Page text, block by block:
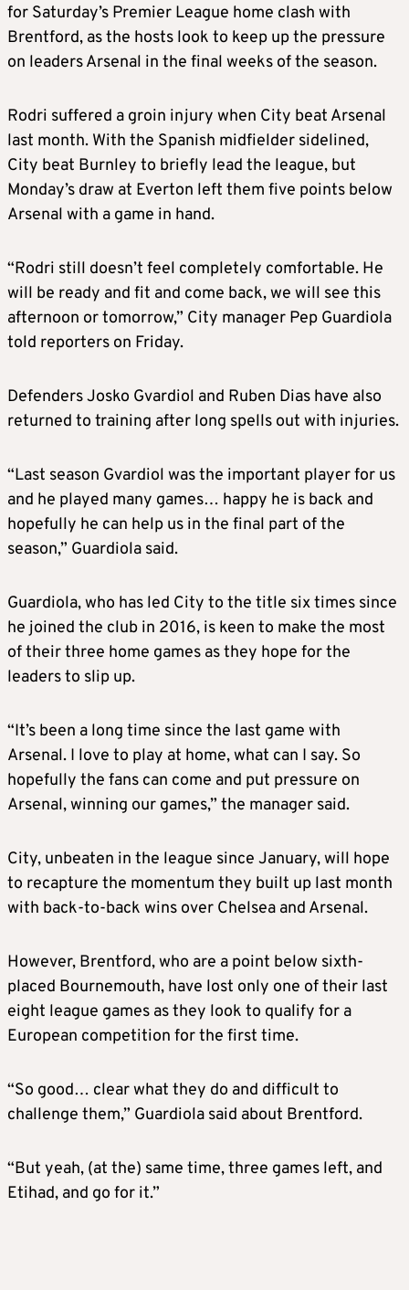
for Saturday’s Premier League home clash with
Brentford, as the hosts look to keep up the pressure
on leaders Arsenal in the final weeks of the season.
Rodri suffered a groin injury when City beat Arsenal
last month. With the Spanish midfielder sidelined,
City beat Burnley to briefly lead the league, but
Monday’s draw at Everton left them five points below
Arsenal with a game in hand.
“Rodri still doesn’t feel completely comfortable. He
will be ready and fit and come back, we will see this
afternoon or tomorrow,” City manager Pep Guardiola
told reporters on Friday.
Defenders Josko Gvardiol and Ruben Dias have also
returned to training after long spells out with injuries.
“Last season Gvardiol was the important player for us
and he played many games… happy he is back and
hopefully he can help us in the final part of the
season,” Guardiola said.
Guardiola, who has led City to the title six times since
he joined the club in 2016, is keen to make the most
of their three home games as they hope for the
leaders to slip up.
“It’s been a long time since the last game with
Arsenal. I love to play at home, what can I say. So
hopefully the fans can come and put pressure on
Arsenal, winning our games,” the manager said.
City, unbeaten in the league since January, will hope
to recapture the momentum they built up last month
with back-to-back wins over Chelsea and Arsenal.
However, Brentford, who are a point below sixth-
placed Bournemouth, have lost only one of their last
eight league games as they look to qualify for a
European competition for the first time.
“So good… clear what they do and difficult to
challenge them,” Guardiola said about Brentford.
“But yeah, (at the) same time, three games left, and
Etihad, and go for it.”